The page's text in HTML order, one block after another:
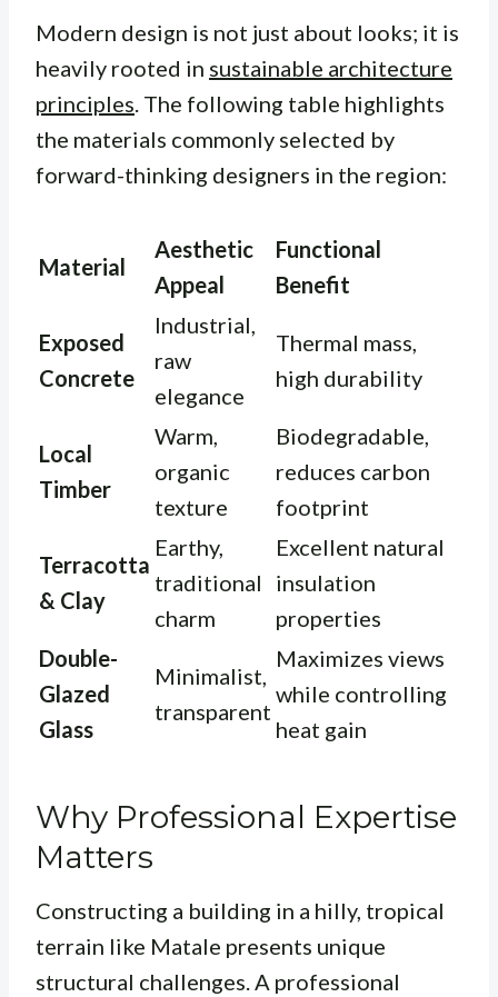
Modern design is not just about looks; it is
heavily rooted in sustainable architecture
principles. The following table highlights
the materials commonly selected by
forward-thinking designers in the region:
Material
Aesthetic
Appeal
Functional
Benefit
Exposed
Concrete
Industrial,
raw
elegance
Thermal mass,
high durability
Local
Timber
Warm,
organic
texture
Biodegradable,
reduces carbon
footprint
Terracotta
& Clay
Earthy,
traditional
charm
Excellent natural
insulation
properties
Double-
Glazed
Glass
Minimalist,
transparent
Maximizes views
while controlling
heat gain
Why Professional Expertise
Matters
Constructing a building in a hilly, tropical
terrain like Matale presents unique
structural challenges. A professional